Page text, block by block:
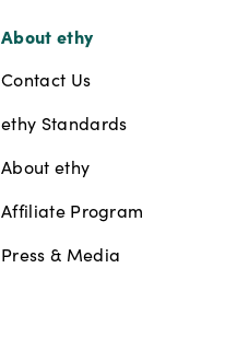
About ethy
Contact Us
ethy Standards
About ethy
Affiliate Program
Press & Media